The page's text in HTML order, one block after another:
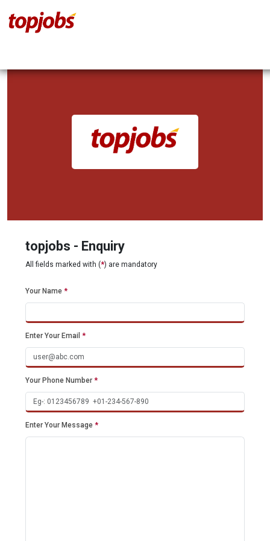
topjobs - Enquiry
All fields marked with (*) are mandatory
Your Name *
Enter Your Email *
Your Phone Number *
Enter Your Message *